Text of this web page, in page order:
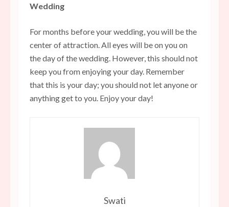
Wedding
For months before your wedding, you will be the
center of attraction. All eyes will be on you on
the day of the wedding. However, this should not
keep you from enjoying your day. Remember
that this is your day; you should not let anyone or
anything get to you. Enjoy your day!
Swati